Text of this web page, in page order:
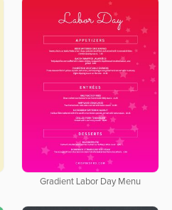
Gradient Labor Day Menu